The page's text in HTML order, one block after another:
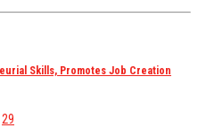
Skills, Promotes Job Creation
29